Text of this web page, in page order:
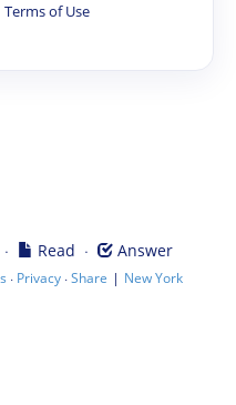
Terms of Use
· Read · Answer
· Privacy·Share | New York